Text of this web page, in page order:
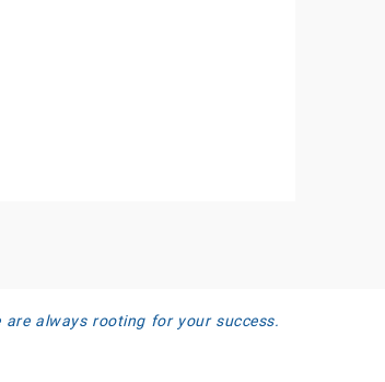
are always rooting for your success.